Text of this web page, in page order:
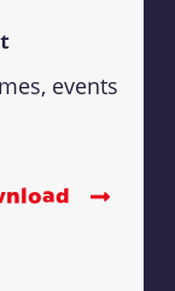
events